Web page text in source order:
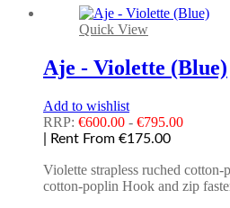
Quick View
Aje - Violette (Blue)
Add to wishlist
RRP: €600.00 - €795.00
| Rent From €175.00
Violette strapless ruched
cotton-poplin Hook and zip